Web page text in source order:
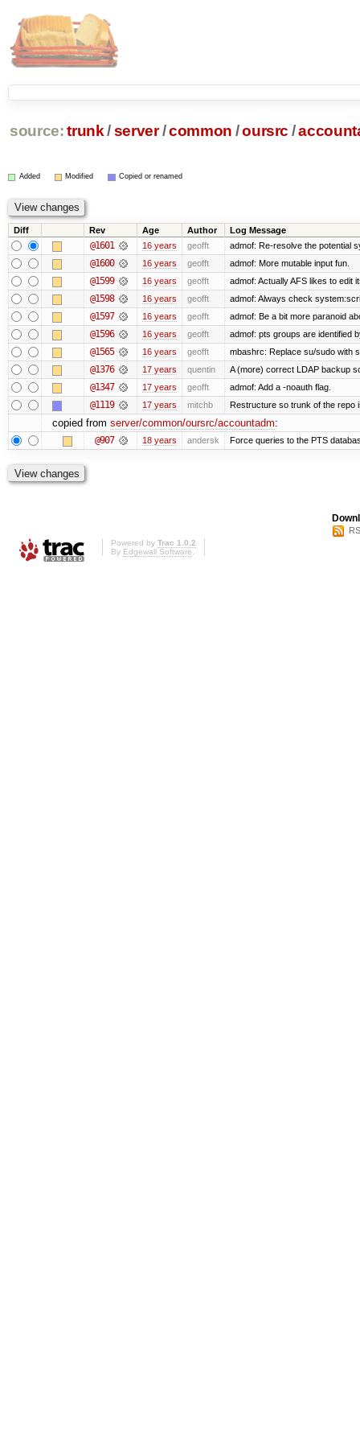
source: trunk /server /common /oursrc /
Added Modified Copied or renamed
Diff Rev Age Author Log Message
@1601 16 years geofft admof: Re-resolve the potential
@1600 16 years geofft admof: More mutable input fun.
@1599 16 years geofft admof: Actually AFS likes to edit
@1598 16 years geofft admof: Always check
@1597 16 years geofft admof: Be a bit more paranoid
@1596 16 years geofft admof: pts groups are identified
@1565 16 years geofft mbashrc: Replace su/sudo with
@1376 17 years quentin A (more) correct LDAP backup
@1347 17 years geofft admof: Add a -noauth flag.
@1119 17 years mitchb Restructure so trunk of the repo
copied from server/common/oursrc/accountadm:
@907 18 years andersk Force queries to the PTS
Powered by Trac 1.0.2
By Edgewall Software.